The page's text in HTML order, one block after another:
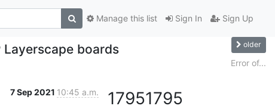
Sign In Sign Up
Manage this list
boards older
Error of...
7 Sep 2021 10:45 a.m. 17951795